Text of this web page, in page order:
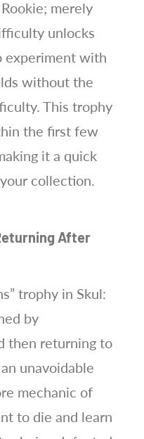
merely
unlocks
experiment with
without the
This trophy
the first few
it a quick
collection.
After
trophy in Skul:
by
then returning to
unavoidable
mechanic of
to die and learn